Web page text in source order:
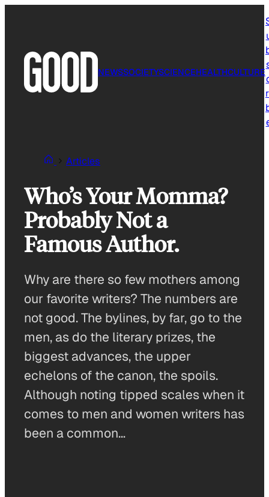
NEWSSOCIETYSCIENCEHEALTHCULTURE
Articles
Who’s Your Momma?
Probably Not a
Famous Author.
Why are there so few mothers among
our favorite writers? The numbers are
not good. The bylines, by far, go to the
men, as do the literary prizes, the
biggest advances, the upper
echelons of the canon, the spoils.
Although noting tipped scales when it
comes to men and women writers has
been a common…